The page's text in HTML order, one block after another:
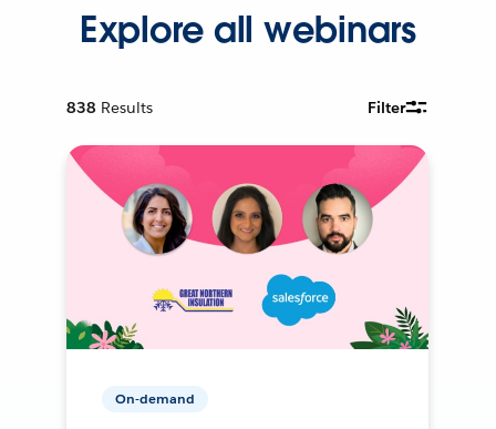
Explore all webinars
838 Results Filter
On-demand